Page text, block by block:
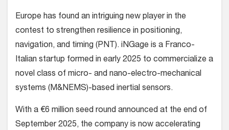
Europe has found an intriguing new player in the
contest to strengthen resilience in positioning,
navigation, and timing (PNT). iNGage is a Franco-
Italian startup formed in early 2025 to commercialize a
novel class of micro- and nano-electro-mechanical
systems (M&NEMS)-based inertial sensors.
With a €6 million seed round announced at the end of
September 2025, the company is now accelerating